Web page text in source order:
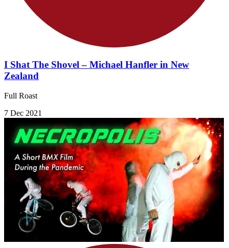
I Shat The Shovel – Michael Hanfler in New
Zealand
Full Roast
7 Dec 2021